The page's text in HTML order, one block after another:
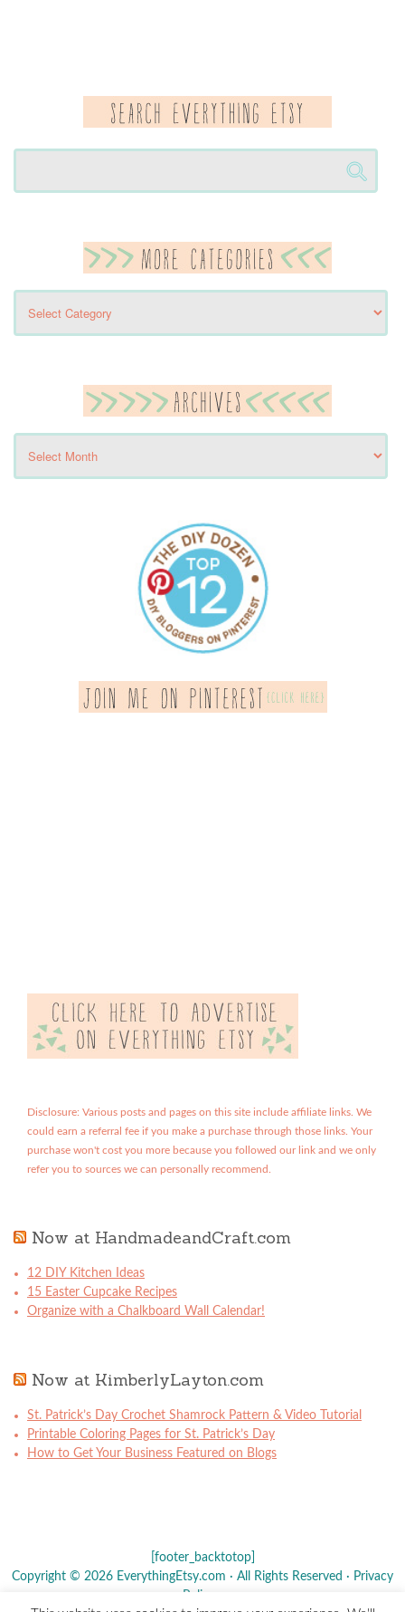
Disclosure: Various posts and pages on this site include affiliate links. We
could earn a referral fee if you make a purchase through those links. Your
purchase won't cost you more because you followed our link and we only
refer you to sources we can personally recommend.
Now at HandmadeandCraft.com
12 DIY Kitchen Ideas
15 Easter Cupcake Recipes
Organize with a Chalkboard Wall Calendar!
Now at KimberlyLayton.com
St. Patrick’s Day Crochet Shamrock Pattern & Video Tutorial
Printable Coloring Pages for St. Patrick’s Day
How to Get Your Business Featured on Blogs
[footer_backtotop]
Copyright © 2026 EverythingEtsy.com · All Rights Reserved · Privacy
Policy